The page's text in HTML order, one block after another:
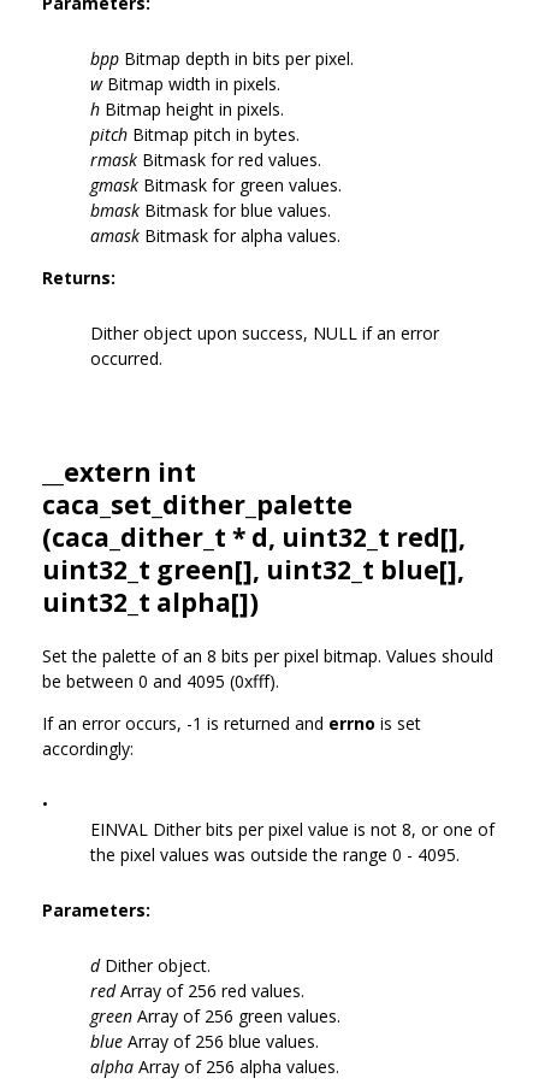
bpp Bitmap depth in bits per pixel.
wBitmap width in pixels.
h Bitmap height in pixels.
pitch Bitmap pitch in bytes.
rmask Bitmask for red values.
gmask Bitmask for green values.
bmask Bitmask for blue values.
amask Bitmask for alpha values.
Returns:
Dither object upon success, NULL if an error
occurred.
__extern int
caca_set_dither_palette
(caca_dither_t * d, uint32_t red[],
uint32_t green[], uint32_t blue[],
uint32_t alpha[])
Set the palette of an 8 bits per pixel bitmap. Values should
be between 0 and 4095 (0xfff).
If an error occurs, -1 is returned and errno is set
accordingly:
•
EINVAL Dither bits per pixel value is not 8, or one of
the pixel values was outside the range 0 - 4095.
Parameters:
dDither object.
redArray of 256 red values.
green Array of 256 green values.
blue Array of 256 blue values.
alpha Array of 256 alpha values.